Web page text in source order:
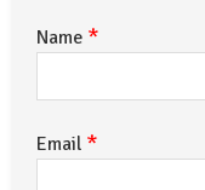
Name *
Email *